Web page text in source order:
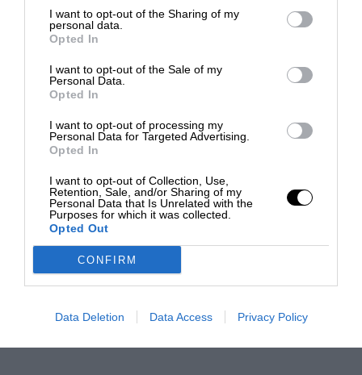
I want to opt-out of the Sharing of my
personal data.
Opted In
I want to opt-out of the Sale of my
Personal Data.
Opted In
I want to opt-out of processing my
Personal Data for Targeted Advertising.
Opted In
I want to opt-out of Collection, Use,
Retention, Sale, and/or Sharing of my
Personal Data that Is Unrelated with the
Purposes for which it was collected.
Opted Out
CONFIRM
Data Deletion Data Access Privacy Policy